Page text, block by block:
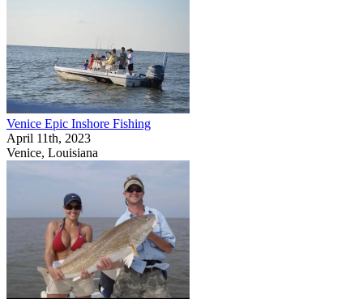
Venice Epic Inshore Fishing
April 11th, 2023
Venice, Louisiana